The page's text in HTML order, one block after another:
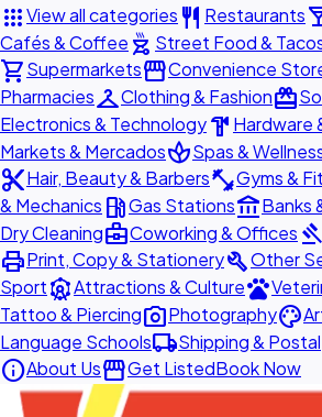
appsView all categories restaurant Restaurants
Cafés & Coffee outdoor_grill Street Food &
shopping_cartSupermarketsstorefrontConvenience
PharmaciescheckroomClothing & Fashionredeem
Electronics & Technologyhardware Hardware
Markets & MercadosspaSpas &
content_cutHair, Beauty & Barbersfitness_centerGyms &
& Mechanics local_gas_stationGas Stationsaccount_balanceBanks
Dry Cleaningbusiness_centerCoworking & Offices gavel
printPrint, Copy & StationerybuildOther
SportattractionsAttractions & Culturepets
Tattoo & Piercingphoto_cameraPhotographypalette
Language Schoolslocal_shippingShipping & Postal
infoAbout UsstorefrontGet ListedBook Now